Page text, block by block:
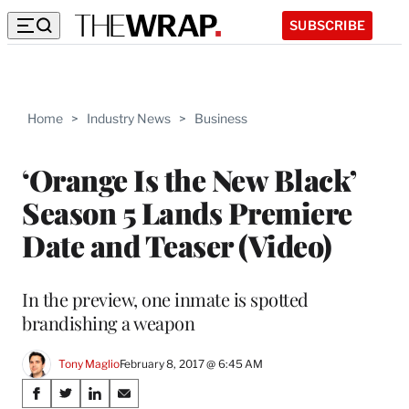
SUBSCRIBE
Home > Industry News > Business
‘Orange Is the New Black’
Season 5 Lands Premiere
Date and Teaser (Video)
In the preview, one inmate is spotted
brandishing a weapon
Tony MaglioFebruary 8, 2017 @ 6:45 AM
Share
S
S
S
S